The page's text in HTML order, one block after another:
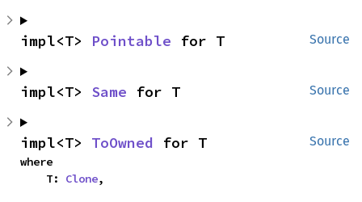
Source
impl<T> Pointable for T
Source
impl<T> Same for T
Source
impl<T> ToOwned for T
where
    T:
Clone,